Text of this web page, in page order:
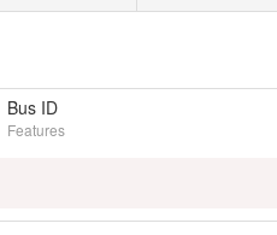
Bus ID
Features